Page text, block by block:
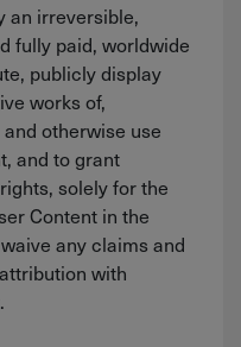
an irreversible,
fully paid, worldwide
publicly display
works of,
otherwise use
and to grant
solely for the
Content in the
any claims and
with